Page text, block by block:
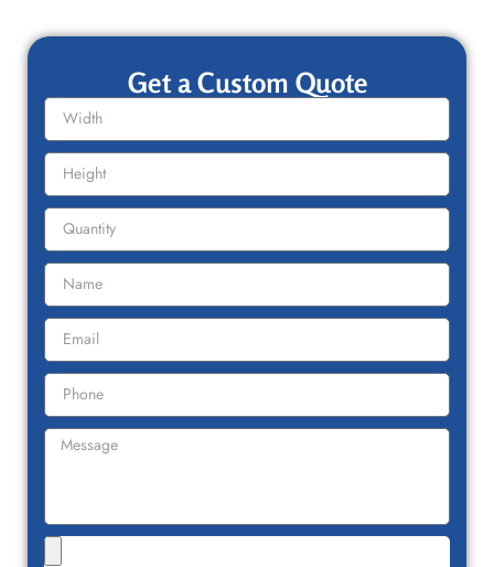
Get a Custom Quote